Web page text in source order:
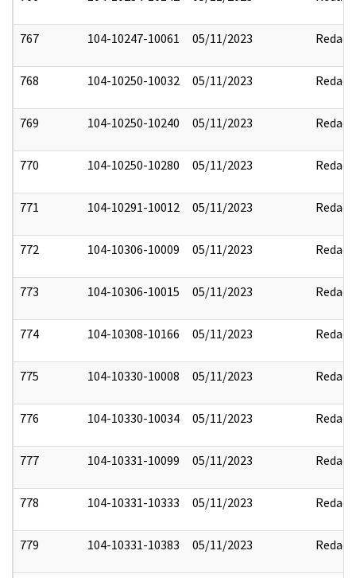
767 104-10247-10061 05/11/2023 Redact
768 104-10250-10032 05/11/2023 Redact
769 104-10250-10240 05/11/2023 Redact
770 104-10250-10280 05/11/2023 Redact
771 104-10291-10012 05/11/2023 Redact
772 104-10306-10009 05/11/2023 Redact
773 104-10306-10015 05/11/2023 Redact
774 104-10308-10166 05/11/2023 Redact
775 104-10330-10008 05/11/2023 Redact
776 104-10330-10034 05/11/2023 Redact
777 104-10331-10099 05/11/2023 Redact
778 104-10331-10333 05/11/2023 Redact
779 104-10331-10383 05/11/2023 Redact